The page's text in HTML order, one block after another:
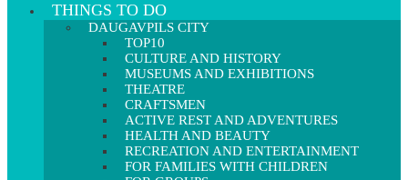
THINGS TO DO
DAUGAVPILS CITY
TOP10
CULTURE AND HISTORY
MUSEUMS AND EXHIBITIONS
THEATRE
CRAFTSMEN
ACTIVE REST AND ADVENTURES
HEALTH AND BEAUTY
RECREATION AND ENTERTAINMENT
FOR FAMILIES WITH CHILDREN